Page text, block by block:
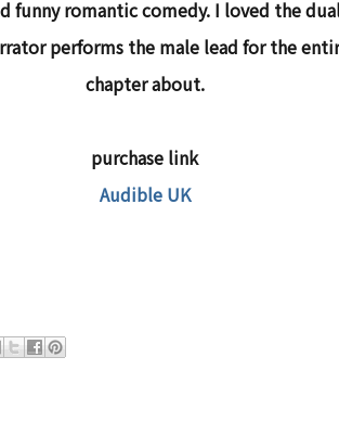
funny romantic comedy. I loved the
performs the male lead for the
chapter about.
purchase link
Audible UK